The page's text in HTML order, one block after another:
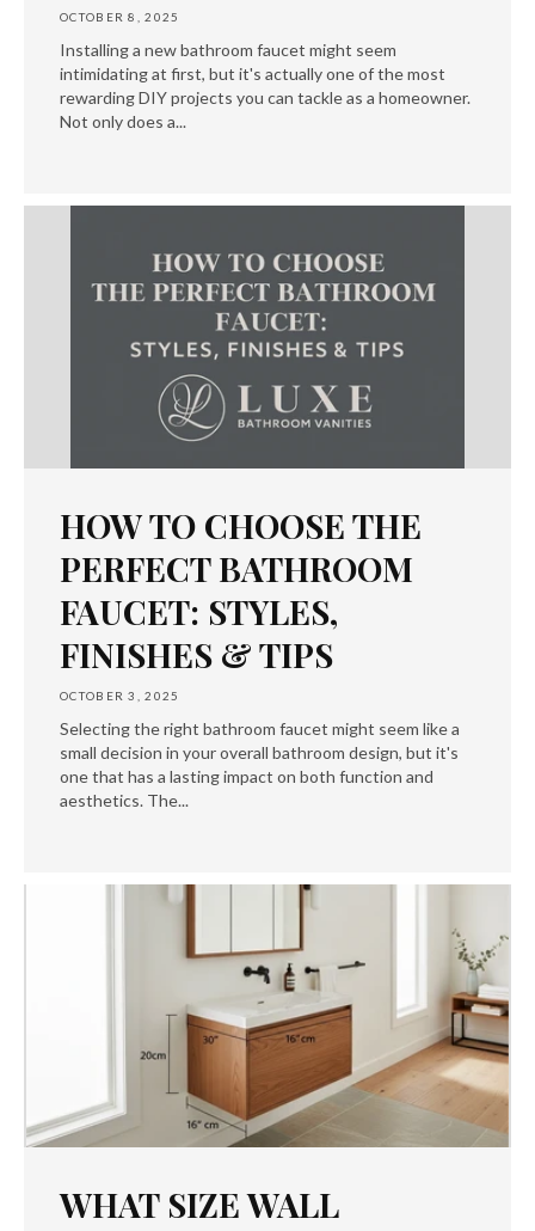
OCTOBER 8, 2025
Installing a new bathroom faucet might seem
intimidating at first, but it's actually one of the most
rewarding DIY projects you can tackle as a homeowner.
Not only does a...
HOW TO CHOOSE THE
PERFECT BATHROOM
FAUCET: STYLES,
FINISHES & TIPS
OCTOBER 3, 2025
Selecting the right bathroom faucet might seem like a
small decision in your overall bathroom design, but it's
one that has a lasting impact on both function and
aesthetics. The...
WHAT SIZE WALL